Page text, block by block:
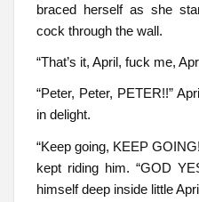
braced herself as she
cock through the wall.
“That’s it, April, fuck me,
“Peter, Peter, PETER!!”
in delight.
“Keep going, KEEP
kept riding him. “GOD
himself deep inside little